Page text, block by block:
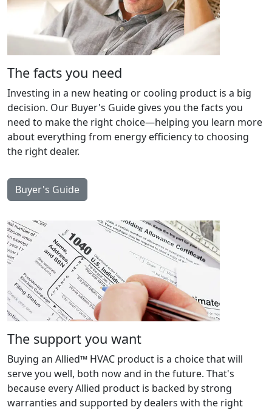
The facts you need
Investing in a new heating or cooling product is a big
decision. Our Buyer's Guide gives you the facts you
need to make the right choice—helping you learn more
about everything from energy efficiency to choosing
the right dealer.
Buyer's Guide
The support you want
Buying an Allied™ HVAC product is a choice that will
serve you well, both now and in the future. That's
because every Allied product is backed by strong
warranties and supported by dealers with the right